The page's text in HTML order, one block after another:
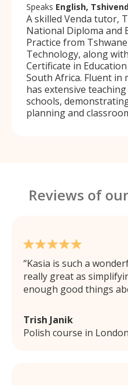
Speaks English,
A skilled Venda tutor,
National Diploma and
Practice from
Technology, along
Certificate in
South Africa. Fluent in
has extensive
schools,
planning and
Reviews of our
Kasia is such a
really great as
enough good things
Trish Janik
Polish course in London